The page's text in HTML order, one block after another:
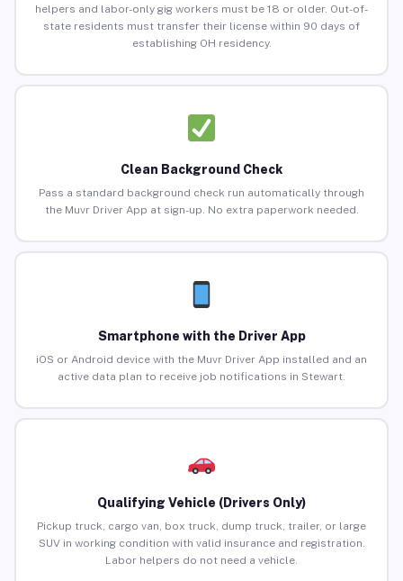
helpers and labor-only gig workers must be 18 or older. Out-of-
state residents must transfer their license within 90 days of
establishing OH residency.
Clean Background Check
Pass a standard background check run automatically through
the Muvr Driver App at sign-up. No extra paperwork needed.
Smartphone with the Driver App
iOS or Android device with the Muvr Driver App installed and an
active data plan to receive job notifications in Stewart.
Qualifying Vehicle (Drivers Only)
Pickup truck, cargo van, box truck, dump truck, trailer, or large
SUV in working condition with valid insurance and registration.
Labor helpers do not need a vehicle.